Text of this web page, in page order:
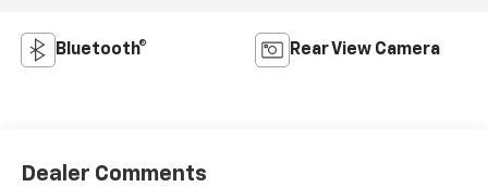
Bluetooth® Rear View Camera
Dealer Comments